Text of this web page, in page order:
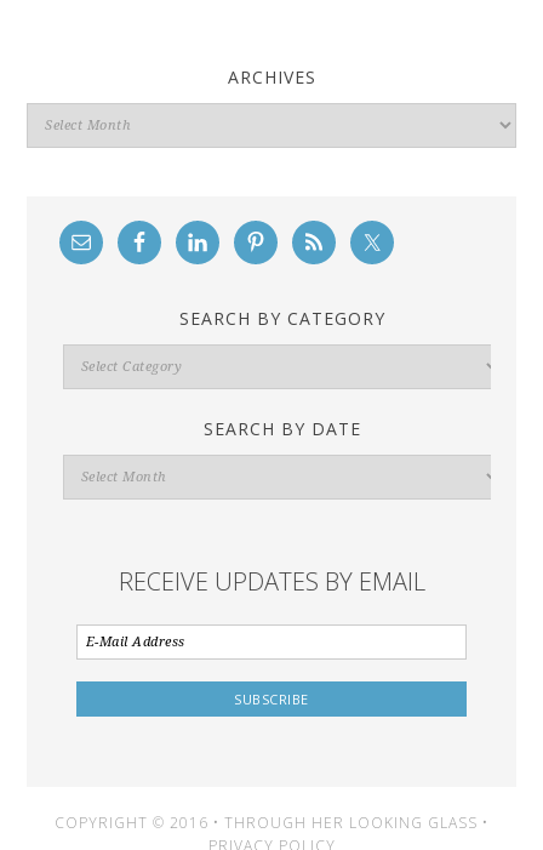
ARCHIVES
Archives
SEARCH BY CATEGORY
Search
By
SEARCH BY DATE
Search
By
RECEIVE UPDATES BY EMAIL
COPYRIGHT © 2016 • THROUGH HER LOOKING GLASS •
PRIVACY POLICY